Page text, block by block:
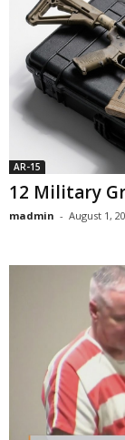
AR-15
12 Military
madmin - August 1,